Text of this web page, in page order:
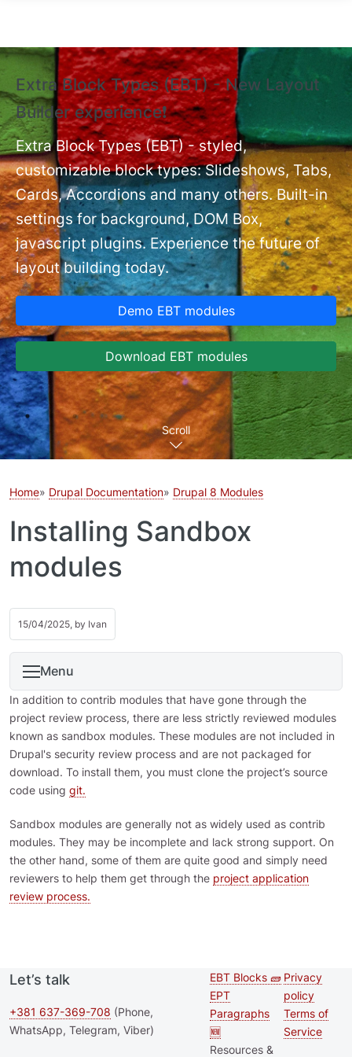
Extra Block Types (EBT) - New Layout
Builder experience❗
Extra Block Types (EBT) - styled,
customizable block types: Slideshows, Tabs,
Cards, Accordions and many others. Built-in
settings for background, DOM Box,
javascript plugins. Experience the future of
layout building today.
Demo EBT modules
Download EBT modules
Scroll
Home Drupal Documentation Drupal 8 Modules
Installing Sandbox
modules
15/04/2025, by Ivan
Menu
In addition to contrib modules that have gone through the
project review process, there are less strictly reviewed modules
known as sandbox modules. These modules are not included in
Drupal's security review process and are not packaged for
download. To install them, you must clone the project’s source
code using git.
Sandbox modules are generally not as widely used as contrib
modules. They may be incomplete and lack strong support. On
the other hand, some of them are quite good and simply need
reviewers to help them get through the project application
review process.
Let’s talk
+381 637-369-708 (Phone,
WhatsApp, Telegram, Viber)
Second
footer
menu
EBT Blocks 🧱
EPT
Paragraphs
🆕
Resources &
Footer
Privacy
policy
Terms of
Service